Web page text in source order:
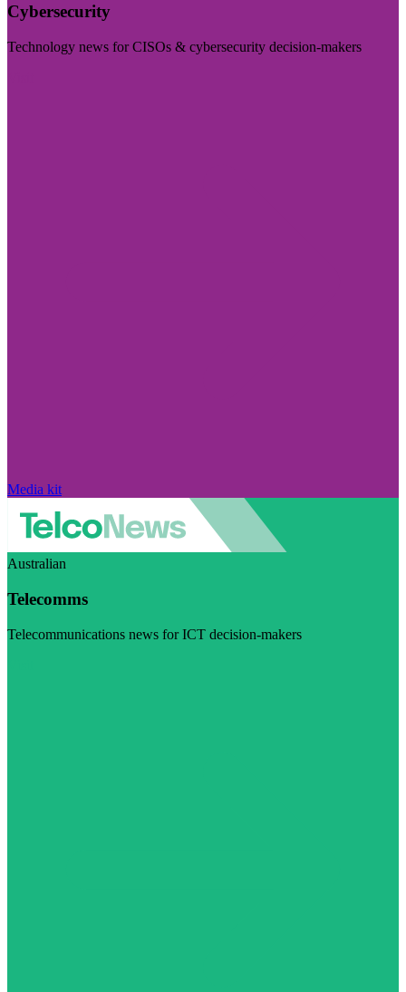
Cybersecurity
Technology news for CISOs & cybersecurity decision-makers
Media kit
Australian
Telecomms
Telecommunications news for ICT decision-makers